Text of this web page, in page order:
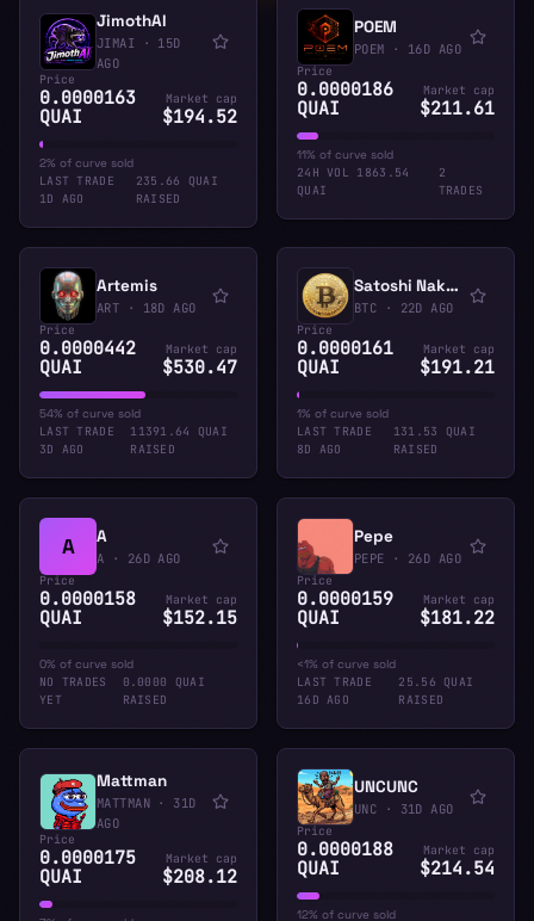
JimothAI
JIMAI · 15D
AGO
Price
0.0000163
QUAI
Market cap
$194.52
2% of curve sold
LAST TRADE
1D AGO
235.66 QUAI
RAISED
POEM
POEM · 16D AGO
Price
0.0000186
QUAI
Market cap
$211.61
11% of curve sold
24H VOL 1863.54
QUAI
2
TRADES
Artemis
ART · 18D AGO
Price
0.0000442
QUAI
Market cap
$530.47
54% of curve sold
LAST TRADE
3D AGO
11391.64 QUAI
RAISED
Satoshi Nakamoto
BTC · 22D AGO
Price
0.0000161
QUAI
Market cap
$191.21
1% of curve sold
LAST TRADE
8D AGO
131.53 QUAI
RAISED
A A
A · 26D AGO
Price
0.0000158
QUAI
Market cap
$152.15
0% of curve sold
NO TRADES
YET
0.0000 QUAI
RAISED
Pepe
PEPE · 26D AGO
Price
0.0000159
QUAI
Market cap
$181.22
<1% of curve sold
LAST TRADE
16D AGO
25.56 QUAI
RAISED
Mattman
MATTMAN · 31D
AGO
Price
0.0000175
QUAI
Market cap
$208.12
UNCUNC
UNC · 31D AGO
Price
0.0000188
QUAI
Market cap
$214.54
12% of curve sold